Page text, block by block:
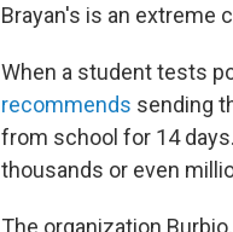
Brayan's is an extreme
When a student tests
recommends sending
from school for 14
thousands or even
The organization